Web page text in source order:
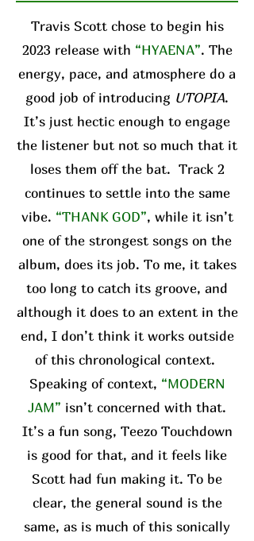
Travis Scott chose to begin his
2023 release with “HYAENA”. The
energy, pace, and atmosphere do a
good job of introducing UTOPIA.
It’s just hectic enough to engage
the listener but not so much that it
loses them off the bat. Track 2
continues to settle into the same
vibe. “THANK GOD”, while it isn’t
one of the strongest songs on the
album, does its job. To me, it takes
too long to catch its groove, and
although it does to an extent in the
end, I don’t think it works outside
of this chronological context.
Speaking of context, “MODERN
JAM” isn’t concerned with that.
It’s a fun song, Teezo Touchdown
is good for that, and it feels like
Scott had fun making it. To be
clear, the general sound is the
same, as is much of this sonically